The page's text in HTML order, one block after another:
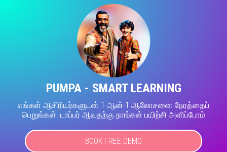
PUMPA - SMART LEARNING
எங்கள் ஆசிரியர்களுடன் 1-ஆன்-1 ஆலோசனை நேரத்தைப்
பெறுங்கள். டாப்பர் ஆவதற்கு நாங்கள் பயிற்சி அளிப்போம்
BOOK FREE DEMO